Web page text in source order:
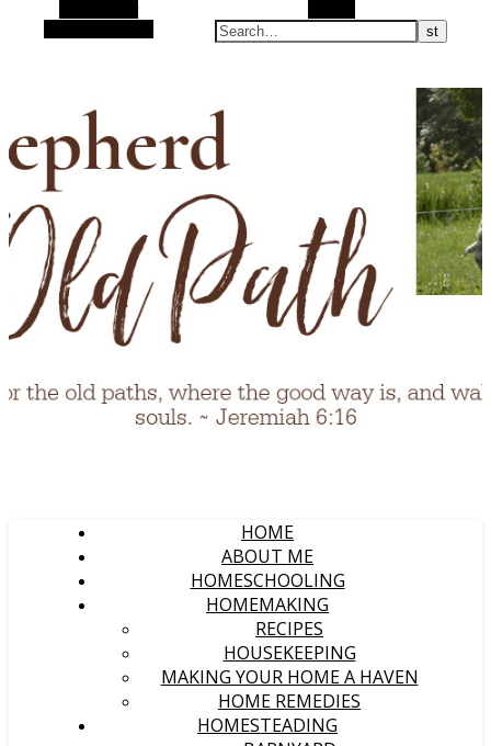
HOME
ABOUT ME
HOMESCHOOLING
HOMEMAKING
RECIPES
HOUSEKEEPING
MAKING YOUR HOME A HAVEN
HOME REMEDIES
HOMESTEADING